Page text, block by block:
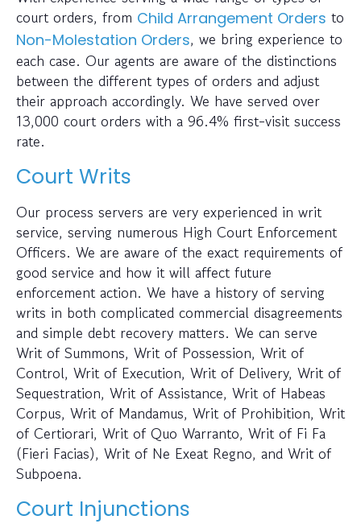
court orders, from Child Arrangement Orders to
Non-Molestation Orders, we bring experience to
each case. Our agents are aware of the distinctions
between the different types of orders and adjust
their approach accordingly. We have served over
13,000 court orders with a 96.4% first-visit success
rate.
Court Writs
Our process servers are very experienced in writ
service, serving numerous High Court Enforcement
Officers. We are aware of the exact requirements of
good service and how it will affect future
enforcement action. We have a history of serving
writs in both complicated commercial disagreements
and simple debt recovery matters. We can serve
Writ of Summons, Writ of Possession, Writ of
Control, Writ of Execution, Writ of Delivery, Writ of
Sequestration, Writ of Assistance, Writ of Habeas
Corpus, Writ of Mandamus, Writ of Prohibition, Writ
of Certiorari, Writ of Quo Warranto, Writ of Fi Fa
(Fieri Facias), Writ of Ne Exeat Regno, and Writ of
Subpoena.
Court Injunctions